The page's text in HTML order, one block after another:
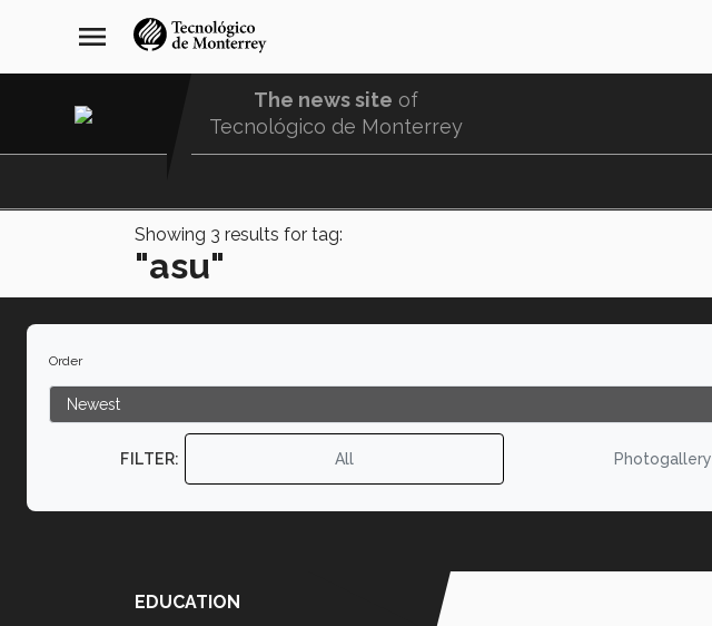
navegación
principal
menu
The news site of
Tecnológico de Monterrey
Showing 3 results for tag:
"asu"
Order
FILTER: All Photogallery
EDUCATION